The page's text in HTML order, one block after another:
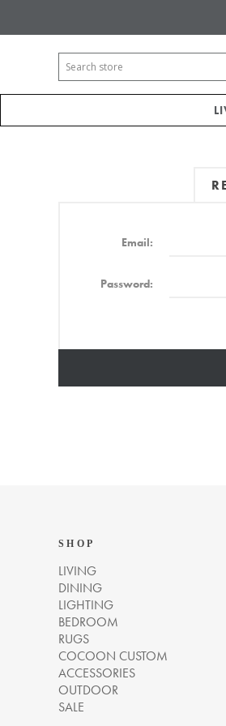
Email:
Password:
SHOP
LIVING
DINING
LIGHTING
BEDROOM
RUGS
COCOON CUSTOM
ACCESSORIES
OUTDOOR
SALE